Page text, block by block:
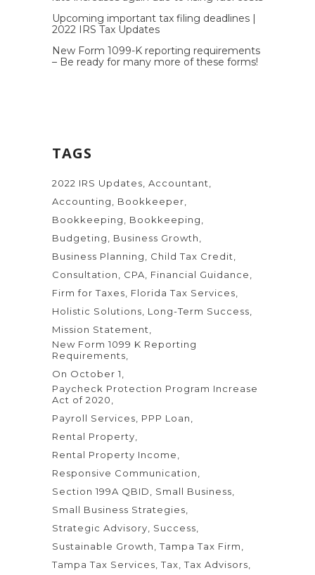
Upcoming important tax filing deadlines |
2022 IRS Tax Updates
New Form 1099-K reporting requirements
– Be ready for many more of these forms!
TAGS
2022 IRS Updates Accountant
Accounting
Bookkeeper
Bookkeeping
Bookkeeping
Budgeting
Business Growth
Business Planning
Child Tax Credit
Consultation
CPA
Financial Guidance
Firm for Taxes
Florida Tax Services
Holistic Solutions
Long-Term Success
Mission Statement
New Form 1099 K Reporting
Requirements
On October 1
Paycheck Protection Program Increase
Act of 2020
Payroll Services
PPP Loan
Rental Property
Rental Property Income
Responsive Communication
Section 199A QBID
Small Business
Small Business Strategies
Strategic Advisory
Success
Sustainable Growth
Tampa Tax Firm
Tampa Tax Services Tax Tax Advisors